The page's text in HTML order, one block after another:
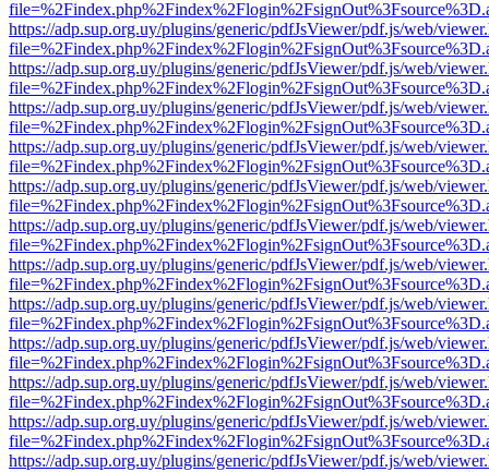
https://adp.sup.org.uy/plugins/generic/pdfJsViewer/pdf.js/web/
https://adp.sup.org.uy/plugins/generic/pdfJsViewer/pdf.js/web/
https://adp.sup.org.uy/plugins/generic/pdfJsViewer/pdf.js/web/
https://adp.sup.org.uy/plugins/generic/pdfJsViewer/pdf.js/web/
https://adp.sup.org.uy/plugins/generic/pdfJsViewer/pdf.js/web/
https://adp.sup.org.uy/plugins/generic/pdfJsViewer/pdf.js/web/
https://adp.sup.org.uy/plugins/generic/pdfJsViewer/pdf.js/web/
https://adp.sup.org.uy/plugins/generic/pdfJsViewer/pdf.js/web/
https://adp.sup.org.uy/plugins/generic/pdfJsViewer/pdf.js/web/
https://adp.sup.org.uy/plugins/generic/pdfJsViewer/pdf.js/web/
https://adp.sup.org.uy/plugins/generic/pdfJsViewer/pdf.js/web/
https://adp.sup.org.uy/plugins/generic/pdfJsViewer/pdf.js/web/